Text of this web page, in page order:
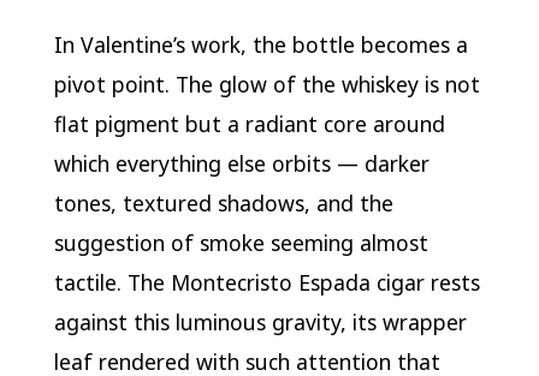
In Valentine’s work, the bottle becomes a
pivot point. The glow of the whiskey is not
flat pigment but a radiant core around
which everything else orbits — darker
tones, textured shadows, and the
suggestion of smoke seeming almost
tactile. The Montecristo Espada cigar rests
against this luminous gravity, its wrapper
leaf rendered with such attention that